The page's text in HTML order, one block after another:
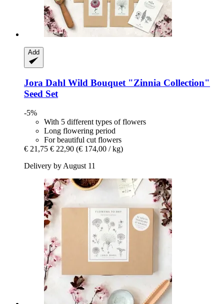
Add
Jora Dahl Wild Bouquet "Zinnia Collection"
Seed Set
-5%
With 5 different types of flowers
Long flowering period
For beautiful cut flowers
€ 21,75 € 22,90 (€ 174,00 / kg)
Delivery by August 11